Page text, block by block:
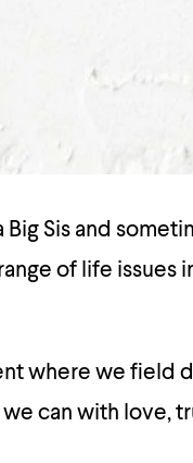
Sis and
of life issues
where we field
can with love,